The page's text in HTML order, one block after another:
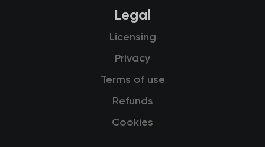
Legal
Licensing
Privacy
Terms of use
Refunds
Cookies